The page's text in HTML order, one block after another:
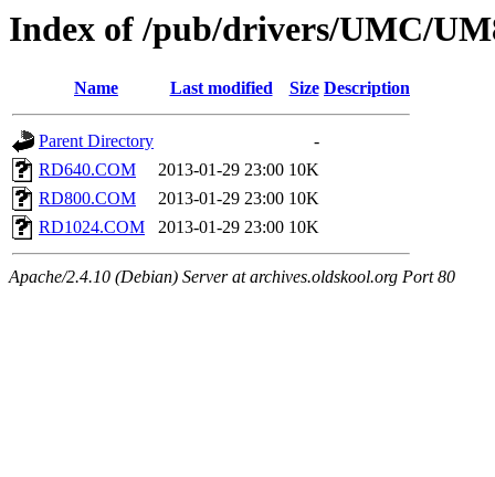
Index of /pub/drivers/UMC/
Name Last modified Size Description
Parent Directory
-
RD640.COM
2013-01-29 23:00 10K
RD800.COM
2013-01-29 23:00 10K
RD1024.COM
2013-01-29 23:00 10K
Apache/2.4.10 (Debian) Server at archives.oldskool.org Port 80